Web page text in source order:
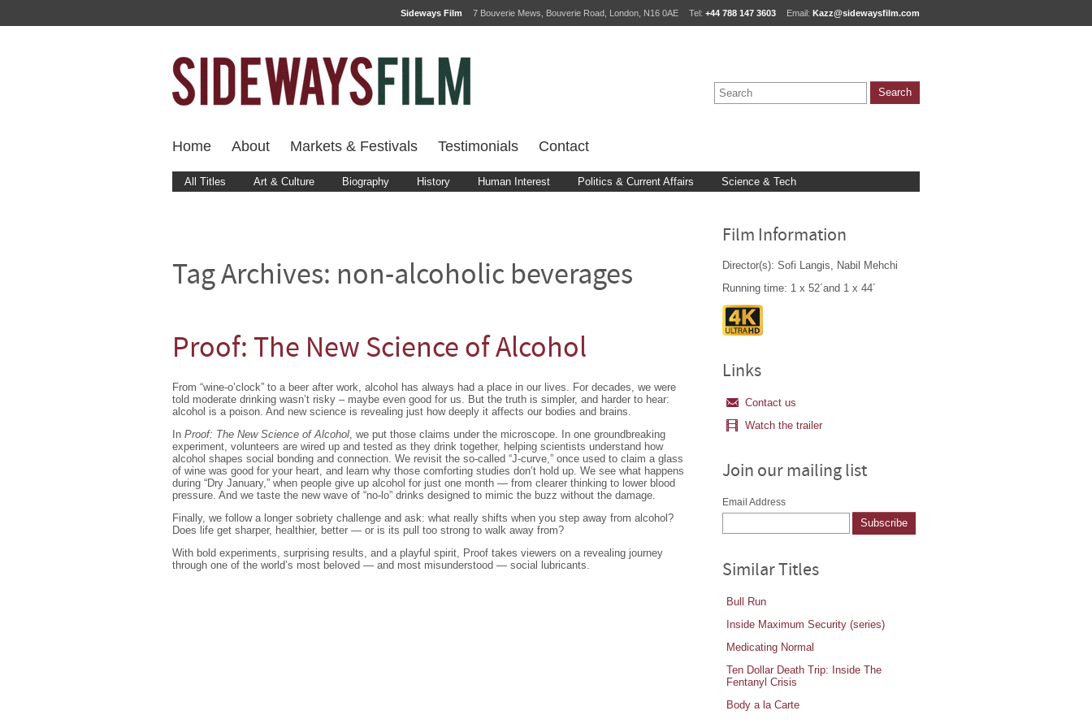
Sideways Film 7 Bouverie Mews, Bouverie Road, London, N16 0AE Tel: +44 788 147 3603 Email: Kazz@sidewaysfilm.com
Home About Markets & Festivals Testimonials Contact
All Titles Art & Culture Biography History Human Interest Politics & Current Affairs Science & Tech
Tag Archives: non-alcoholic beverages
Proof: The New Science of Alcohol
From “wine-o’clock” to a beer after work, alcohol has always had a place in our lives. For decades, we were
told moderate drinking wasn’t risky – maybe even good for us. But the truth is simpler, and harder to hear:
alcohol is a poison. And new science is revealing just how deeply it affects our bodies and brains.
In Proof: The New Science of Alcohol, we put those claims under the microscope. In one groundbreaking
experiment, volunteers are wired up and tested as they drink together, helping scientists understand how
alcohol shapes social bonding and connection. We revisit the so-called “J-curve,” once used to claim a glass
of wine was good for your heart, and learn why those comforting studies don’t hold up. We see what happens
during “Dry January,” when people give up alcohol for just one month — from clearer thinking to lower blood
pressure. And we taste the new wave of “no-lo” drinks designed to mimic the buzz without the damage.
Finally, we follow a longer sobriety challenge and ask: what really shifts when you step away from alcohol?
Does life get sharper, healthier, better — or is its pull too strong to walk away from?
With bold experiments, surprising results, and a playful spirit, Proof takes viewers on a revealing journey
through one of the world’s most beloved — and most misunderstood — social lubricants.
Film Information
Director(s): Sofi Langis, Nabil Mehchi
Running time: 1 x 52´and 1 x 44´
Links
Contact us
Watch the trailer
Join our mailing list
Email Address
Similar Titles
Bull Run
Inside Maximum Security (series)
Medicating Normal
Ten Dollar Death Trip: Inside The
Fentanyl Crisis
Body a la Carte